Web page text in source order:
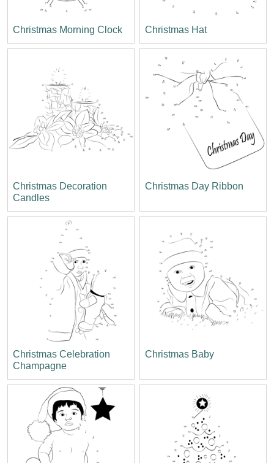
Christmas Morning Clock Christmas Hat
Christmas Decoration
Candles
Christmas Day Ribbon
Christmas Celebration
Champagne
Christmas Baby